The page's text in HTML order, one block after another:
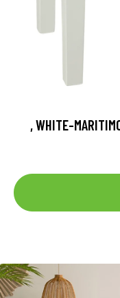
, WHITE-